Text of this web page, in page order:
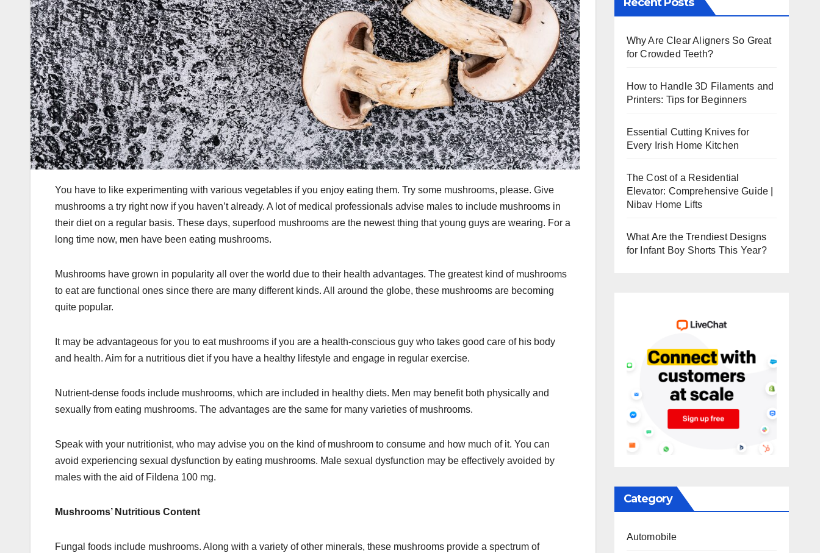
You have to like experimenting with various vegetables if you enjoy eating them. Try some mushrooms, please. Give
mushrooms a try right now if you haven’t already. A lot of medical professionals advise males to include mushrooms in
their diet on a regular basis. These days, superfood mushrooms are the newest thing that young guys are wearing. For a
long time now, men have been eating mushrooms.
Mushrooms have grown in popularity all over the world due to their health advantages. The greatest kind of mushrooms
to eat are functional ones since there are many different kinds. All around the globe, these mushrooms are becoming
quite popular.
It may be advantageous for you to eat mushrooms if you are a health-conscious guy who takes good care of his body
and health. Aim for a nutritious diet if you have a healthy lifestyle and engage in regular exercise.
Nutrient-dense foods include mushrooms, which are included in healthy diets. Men may benefit both physically and
sexually from eating mushrooms. The advantages are the same for many varieties of mushrooms.
Speak with your nutritionist, who may advise you on the kind of mushroom to consume and how much of it. You can
avoid experiencing sexual dysfunction by eating mushrooms. Male sexual dysfunction may be effectively avoided by
males with the aid of Fildena 100 mg.
Mushrooms’ Nutritious Content
Fungal foods include mushrooms. Along with a variety of other minerals, these mushrooms provide a spectrum of
Why Are Clear Aligners So Great
for Crowded Teeth?
How to Handle 3D Filaments and
Printers: Tips for Beginners
Essential Cutting Knives for
Every Irish Home Kitchen
The Cost of a Residential
Elevator: Comprehensive Guide |
Nibav Home Lifts
What Are the Trendiest Designs
for Infant Boy Shorts This Year?
Category
Automobile